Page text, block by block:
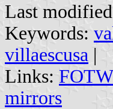
Last
Keywords:
villaescusa |
Links:
mirrors